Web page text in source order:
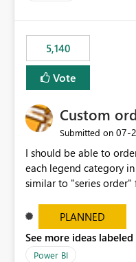
5,140
Vote
Custom
Submitted on ‎07-
I should be able to
each legend category
similar to "series order"
PLANNED
See more ideas
Power BI